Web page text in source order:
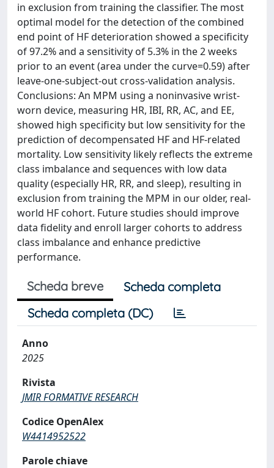
in exclusion from training the classifier. The most
optimal model for the detection of the combined
end point of HF deterioration showed a specificity
of 97.2% and a sensitivity of 5.3% in the 2 weeks
prior to an event (area under the curve=0.59) after
leave-one-subject-out cross-validation analysis.
Conclusions: An MPM using a noninvasive wrist-
worn device, measuring HR, IBI, RR, AC, and EE,
showed high specificity but low sensitivity for the
prediction of decompensated HF and HF-related
mortality. Low sensitivity likely reflects the extreme
class imbalance and sequences with low data
quality (especially HR, RR, and sleep), resulting in
exclusion from training the MPM in our older, real-
world HF cohort. Future studies should improve
data fidelity and enroll larger cohorts to address
class imbalance and enhance predictive
performance.
Scheda breve
Scheda completa
Scheda completa (DC)
Anno
2025
Rivista
JMIR FORMATIVE RESEARCH
Codice OpenAlex
W4414952522
Parole chiave